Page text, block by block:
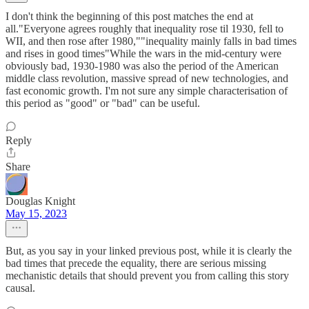
I don't think the beginning of this post matches the end at
all."Everyone agrees roughly that inequality rose til 1930, fell to
WII, and then rose after 1980,""inequality mainly falls in bad times
and rises in good times"While the wars in the mid-century were
obviously bad, 1930-1980 was also the period of the American
middle class revolution, massive spread of new technologies, and
fast economic growth. I'm not sure any simple characterisation of
this period as "good" or "bad" can be useful.
Reply
Share
Douglas Knight
May 15, 2023
But, as you say in your linked previous post, while it is clearly the
bad times that precede the equality, there are serious missing
mechanistic details that should prevent you from calling this story
causal.